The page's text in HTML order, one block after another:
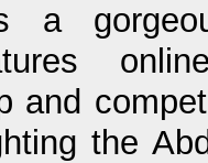
a
and
the